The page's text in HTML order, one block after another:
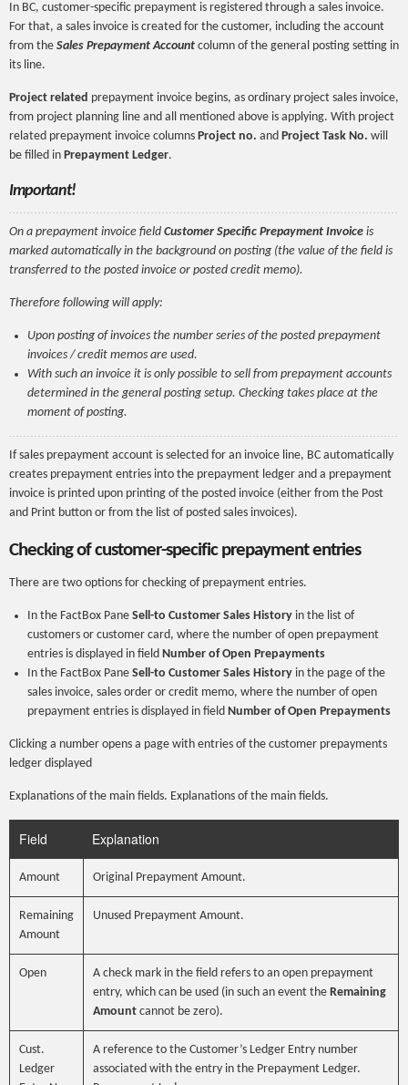
In BC, customer-specific prepayment is registered through a sales invoice.
For that, a sales invoice is created for the customer, including the account
from the Sales Prepayment Account column of the general posting setting in
its line.
Project related prepayment invoice begins, as ordinary project sales invoice,
from project planning line and all mentioned above is applying. With project
related prepayment invoice columns Project no. and Project Task No. will
be filled in Prepayment Ledger.
Important!
On a prepayment invoice field Customer Specific Prepayment Invoice is
marked automatically in the background on posting (the value of the field is
transferred to the posted invoice or posted credit memo).
Therefore following will apply:
Upon posting of invoices the number series of the posted prepayment
invoices / credit memos are used.
With such an invoice it is only possible to sell from prepayment accounts
determined in the general posting setup. Checking takes place at the
moment of posting.
If sales prepayment account is selected for an invoice line, BC automatically
creates prepayment entries into the prepayment ledger and a prepayment
invoice is printed upon printing of the posted invoice (either from the Post
and Print button or from the list of posted sales invoices).
Checking of customer-specific prepayment entries
There are two options for checking of prepayment entries.
In the FactBox Pane Sell-to Customer Sales History in the list of
customers or customer card, where the number of open prepayment
entries is displayed in field Number of Open Prepayments
In the FactBox Pane Sell-to Customer Sales History in the page of the
sales invoice, sales order or credit memo, where the number of open
prepayment entries is displayed in field Number of Open Prepayments
Clicking a number opens a page with entries of the customer prepayments
ledger displayed
Explanations of the main fields. Explanations of the main fields.
Field Explanation
Amount Original Prepayment Amount.
Remaining
Amount
Unused Prepayment Amount.
Open
A check mark in the field refers to an open prepayment
entry, which can be used (in such an event the Remaining
Amount cannot be zero).
Cust.
Ledger
A reference to the Customer’s Ledger Entry number
associated with the entry in the Prepayment Ledger.